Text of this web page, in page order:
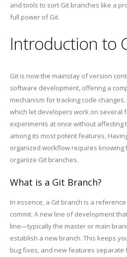
and tools to sort Git branches like a
full power of Git.
Introduction to
Git is now the mainstay of version
software development, offering a
mechanism for tracking code
which let developers work on several
experiments at once without affecting
among its most potent features.
organized workflow requires knowing
organize Git branches.
What is a Git Branch?
In essence, a Git branch is a
commit. A new line of development
line—typically the master or main
establish a new branch. This keeps
bug fixes, and new features